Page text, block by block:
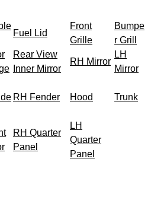
Fuel Lid
Front
Grille
Bumpe
r Grill
Rear View
Inner Mirror
RH Mirror
LH
Mirror
RH Fender Hood Trunk
RH Quarter
Panel
LH
Quarter
Panel